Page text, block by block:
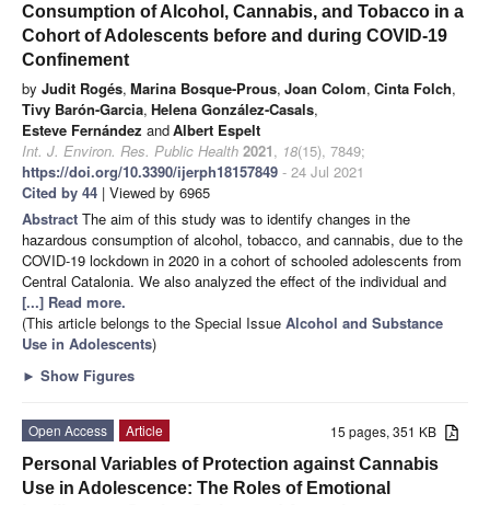
Consumption of Alcohol, Cannabis, and Tobacco in a
Cohort of Adolescents before and during COVID-19
Confinement
by Judit Rogés, Marina Bosque-Prous, Joan Colom, Cinta Folch,
Tivy Barón-Garcia, Helena González-Casals,
Esteve Fernández andAlbert Espelt
Int. J. Environ. Res. Public Health 2021, 18(15), 7849;
https://doi.org/10.3390/ijerph18157849 - 24 Jul 2021
Cited by 44 | Viewed by 6965
Abstract The aim of this study was to identify changes in the
hazardous consumption of alcohol, tobacco, and cannabis, due to the
COVID-19 lockdown in 2020 in a cohort of schooled adolescents from
Central Catalonia. We also analyzed the effect of the individual and
[...] Read more.
(This article belongs to the Special Issue Alcohol and Substance
Use in Adolescents)
► Show Figures
15 pages, 351 KB
Open Access
Article
Personal Variables of Protection against Cannabis
Use in Adolescence: The Roles of Emotional